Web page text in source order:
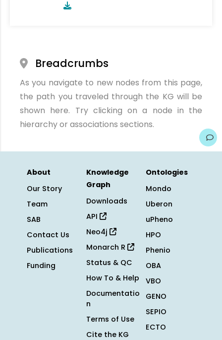
Breadcrumbs
As you navigate to new nodes from this page,
the path you traveled through the KG will be
shown here. Try clicking on a node in the
hierarchy or associations sections.
About
Our Story
Team
SAB
Contact Us
Publications
Funding
Knowledge
Graph
Downloads
API
Neo4j
Monarch R
Status & QC
How To & Help
Documentatio
n
Terms of Use
Cite the KG
Ontologies
Mondo
Uberon
uPheno
HPO
Phenio
OBA
VBO
GENO
SEPIO
ECTO